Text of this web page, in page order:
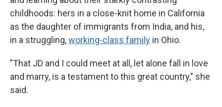
childhoods: hers in a close-knit home in California
as the daughter of immigrants from India, and his,
in a struggling,working-class family in Ohio.
"That JD and I could meet at all, let alone fall in love
and marry, is a testament to this great country," she
said.